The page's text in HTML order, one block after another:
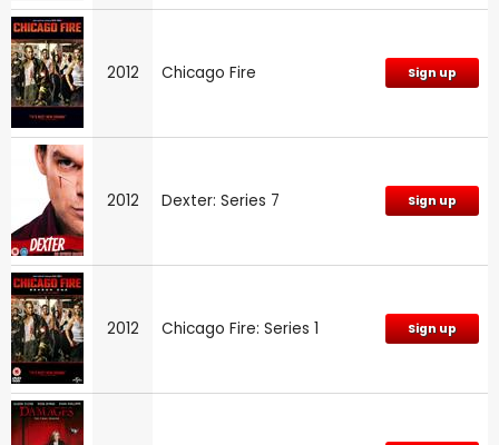
2012 Chicago Fire Sign up
2012 Dexter: Series 7 Sign up
2012 Chicago Fire: Series 1 Sign up